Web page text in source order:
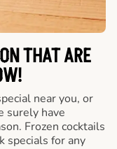
THAT ARE
near you, or
surely have
Frozen cocktails
specials for any